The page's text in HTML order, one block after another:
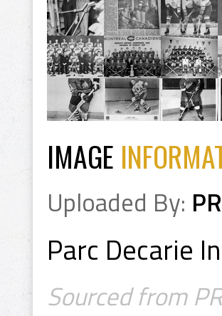
IMAGE
Uploaded By:
Parc Decarie
Sourced from